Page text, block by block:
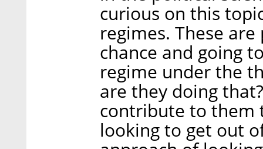
curious on this
regimes. These
chance and going
regime under the
are they doing
contribute to them
looking to get out